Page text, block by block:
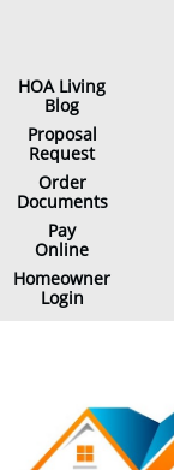
Proposal
Request
Homeowner
Login
Pay
Online
Order
Documents
HOA Living
Blog